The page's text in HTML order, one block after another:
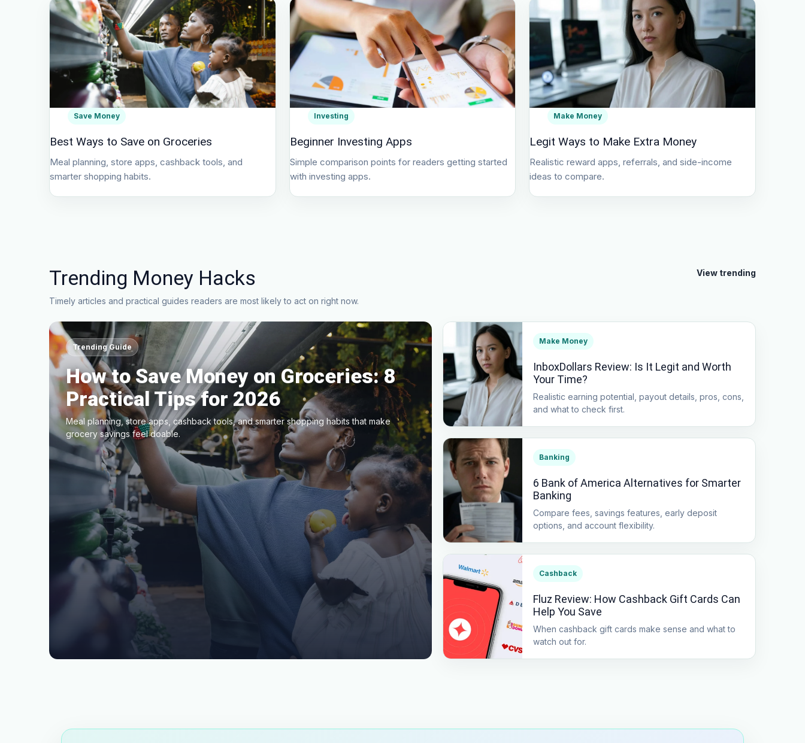
Save Money
Best Ways to Save on Groceries
Meal planning, store apps, cashback tools, and
smarter shopping habits.
Investing
Beginner Investing Apps
Simple comparison points for readers getting started
with investing apps.
Make Money
Legit Ways to Make Extra Money
Realistic reward apps, referrals, and side-income
ideas to compare.
Trending Money Hacks
Timely articles and practical guides readers are most likely to act on right now.
View trending
Trending Guide
How to Save Money on Groceries: 8
Practical Tips for 2026
Meal planning, store apps, cashback tools, and smarter shopping habits that make
grocery savings feel doable.
Make Money
InboxDollars Review: Is It Legit and Worth
Your Time?
Realistic earning potential, payout details, pros, cons,
and what to check first.
Banking
6 Bank of America Alternatives for Smarter
Banking
Compare fees, savings features, early deposit
options, and account flexibility.
Cashback
Fluz Review: How Cashback Gift Cards Can
Help You Save
When cashback gift cards make sense and what to
watch out for.